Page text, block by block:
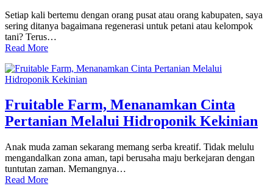
Setiap kali bertemu dengan orang pusat atau orang kabupaten, saya
sering ditanya bagaimana regenerasi untuk petani atau kelompok
tani? Terus…
Read More
Fruitable Farm, Menanamkan Cinta
Pertanian Melalui Hidroponik Kekinian
Anak muda zaman sekarang memang serba kreatif. Tidak melulu
mengandalkan zona aman, tapi berusaha maju berkejaran dengan
tuntutan zaman. Memangnya…
Read More